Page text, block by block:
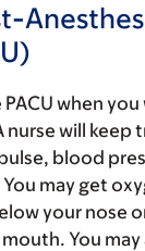
PACU when
nurse will keep
blood
may get
your nose
You may